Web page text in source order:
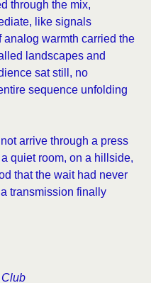
through the mix,
like signals
analog warmth carried the
landscapes and
sat still, no
sequence unfolding
arrive through a press
quiet room, on a hillside,
that the wait had never
transmission finally